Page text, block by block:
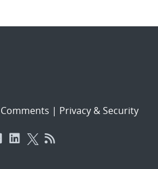
| Privacy & Security